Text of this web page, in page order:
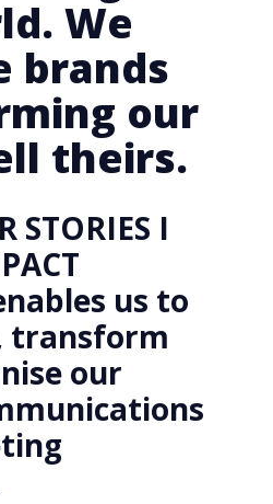
We
brands
our
theirs.
STORIES I
us to
transform
our